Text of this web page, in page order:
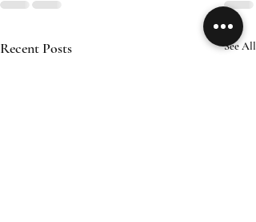
Recent Posts See All